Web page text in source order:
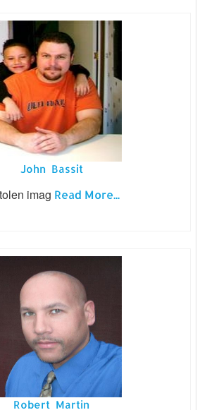
John Bassit
imag Read More...
Robert Martin